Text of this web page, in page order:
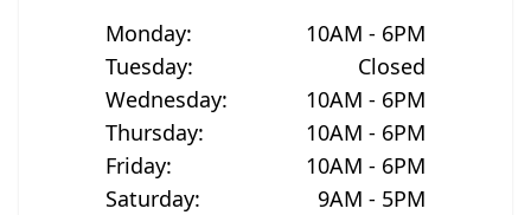
Monday:
10AM - 6PM
Tuesday:
Closed
Wednesday:
10AM - 6PM
Thursday:
10AM - 6PM
Friday:
10AM - 6PM
Saturday:
9AM - 5PM